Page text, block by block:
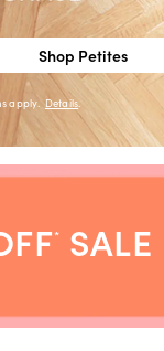
Shop Petites
apply. Details
* SALE